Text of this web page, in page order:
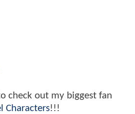
check out my biggest fan
Characters!!!